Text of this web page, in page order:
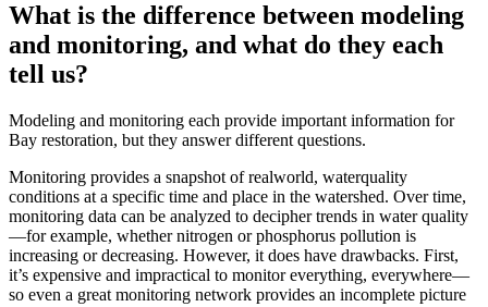
What is the difference between modeling
and monitoring, and what do they each
tell us?
Modeling and monitoring each provide important information for
Bay restoration, but they answer different questions.
Monitoring provides a snapshot of realworld, waterquality
conditions at a specific time and place in the watershed. Over time,
monitoring data can be analyzed to decipher trends in water quality
—for example, whether nitrogen or phosphorus pollution is
increasing or decreasing. However, it does have drawbacks. First,
it’s expensive and impractical to monitor everything, everywhere—
so even a great monitoring network provides an incomplete picture